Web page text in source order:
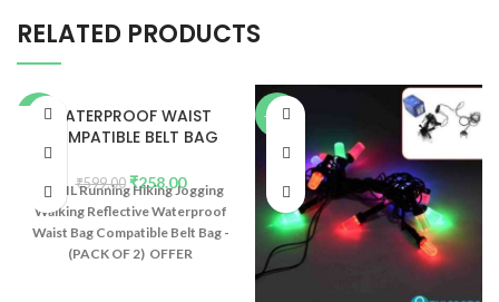
RELATED PRODUCTS
WATERPROOF WAIST
COMPATIBLE BELT BAG
₹599.00 ₹258.00
BABIL Running Hiking Jogging
Walking Reflective Waterproof
Waist Bag Compatible Belt Bag -
(PACK OF 2) OFFER
-22%